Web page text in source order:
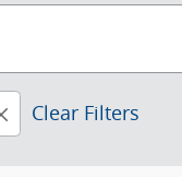
Clear Filters